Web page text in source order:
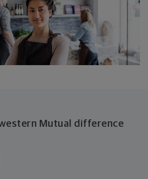
Mutual difference